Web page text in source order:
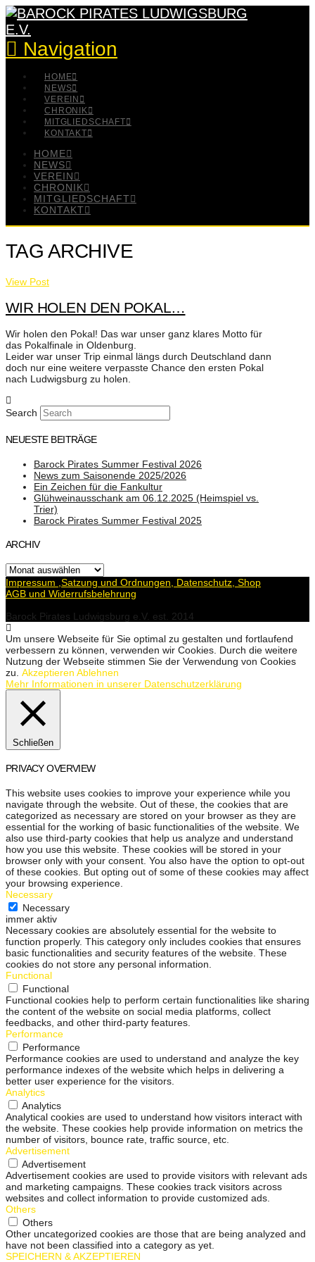
Navigation
HOME
NEWS
VEREIN
CHRONIK
MITGLIEDSCHAFT
KONTAKT
HOME
NEWS
VEREIN
CHRONIK
MITGLIEDSCHAFT
KONTAKT
TAG ARCHIVE
View Post
WIR HOLEN DEN POKAL…
Wir holen den Pokal! Das war unser ganz klares Motto für
das Pokalfinale in Oldenburg.
Leider war unser Trip einmal längs durch Deutschland dann
doch nur eine weitere verpasste Chance den ersten Pokal
nach Ludwigsburg zu holen.
Search
NEUESTE BEITRÄGE
Barock Pirates Summer Festival 2026
News zum Saisonende 2025/2026
Ein Zeichen für die Fankultur
Glühweinausschank am 06.12.2025 (Heimspiel vs.
Trier)
Barock Pirates Summer Festival 2025
ARCHIV
Archiv
Impressum ,Satzung und Ordnungen, Datenschutz, Shop
AGB und Widerrufsbelehrung
Barock Pirates Ludwigsburg e.V. est. 2014
Um unsere Webseite für Sie optimal zu gestalten und fortlaufend
verbessern zu können, verwenden wir Cookies. Durch die weitere
Nutzung der Webseite stimmen Sie der Verwendung von Cookies
zu. Akzeptieren Ablehnen
Mehr Informationen in unserer Datenschutzerklärung
Schließen
PRIVACY OVERVIEW
This website uses cookies to improve your experience while you
navigate through the website. Out of these, the cookies that are
categorized as necessary are stored on your browser as they are
essential for the working of basic functionalities of the website. We
also use third-party cookies that help us analyze and understand
how you use this website. These cookies will be stored in your
browser only with your consent. You also have the option to opt-out
of these cookies. But opting out of some of these cookies may affect
your browsing experience.
Necessary
Necessary
immer aktiv
Necessary cookies are absolutely essential for the website to
function properly. This category only includes cookies that ensures
basic functionalities and security features of the website. These
cookies do not store any personal information.
Functional
Functional
Functional cookies help to perform certain functionalities like sharing
the content of the website on social media platforms, collect
feedbacks, and other third-party features.
Performance
Performance
Performance cookies are used to understand and analyze the key
performance indexes of the website which helps in delivering a
better user experience for the visitors.
Analytics
Analytics
Analytical cookies are used to understand how visitors interact with
the website. These cookies help provide information on metrics the
number of visitors, bounce rate, traffic source, etc.
Advertisement
Advertisement
Advertisement cookies are used to provide visitors with relevant ads
and marketing campaigns. These cookies track visitors across
websites and collect information to provide customized ads.
Others
Others
Other uncategorized cookies are those that are being analyzed and
have not been classified into a category as yet.
SPEICHERN & AKZEPTIEREN